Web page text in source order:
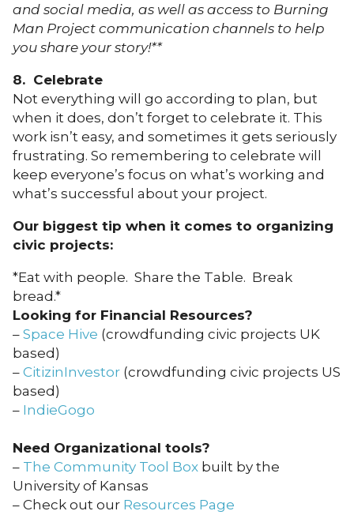
and social media, as well as access to Burning
Man Project communication channels to help
you share your story!**
8. Celebrate
Not everything will go according to plan, but
when it does, don’t forget to celebrate it. This
work isn’t easy, and sometimes it gets seriously
frustrating. So remembering to celebrate will
keep everyone’s focus on what’s working and
what’s successful about your project.
Our biggest tip when it comes to organizing
civic projects:
*Eat with people. Share the Table. Break
bread.*
Looking for Financial Resources?
– Space Hive (crowdfunding civic projects UK
based)
– CitizinInvestor (crowdfunding civic projects US
based)
– IndieGogo
Need Organizational tools?
– The Community Tool Box built by the
University of Kansas
– Check out our Resources Page